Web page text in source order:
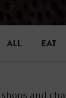
ALL EAT
and